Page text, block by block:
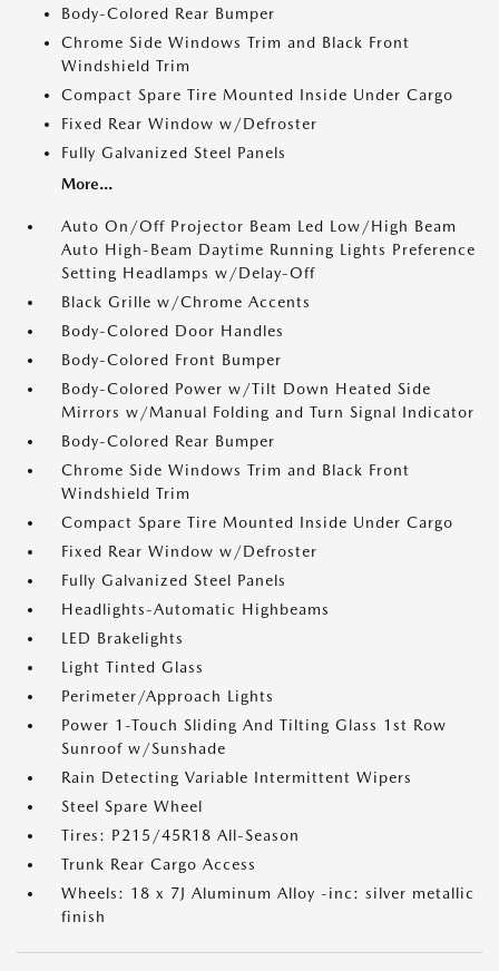
Body-Colored Rear Bumper
Chrome Side Windows Trim and Black Front
Windshield Trim
Compact Spare Tire Mounted Inside Under Cargo
Fixed Rear Window w/Defroster
Fully Galvanized Steel Panels
More...
Auto On/Off Projector Beam Led Low/High Beam
Auto High-Beam Daytime Running Lights Preference
Setting Headlamps w/Delay-Off
Black Grille w/Chrome Accents
Body-Colored Door Handles
Body-Colored Front Bumper
Body-Colored Power w/Tilt Down Heated Side
Mirrors w/Manual Folding and Turn Signal Indicator
Body-Colored Rear Bumper
Chrome Side Windows Trim and Black Front
Windshield Trim
Compact Spare Tire Mounted Inside Under Cargo
Fixed Rear Window w/Defroster
Fully Galvanized Steel Panels
Headlights-Automatic Highbeams
LED Brakelights
Light Tinted Glass
Perimeter/Approach Lights
Power 1-Touch Sliding And Tilting Glass 1st Row
Sunroof w/Sunshade
Rain Detecting Variable Intermittent Wipers
Steel Spare Wheel
Tires: P215/45R18 All-Season
Trunk Rear Cargo Access
Wheels: 18 x 7J Aluminum Alloy -inc: silver metallic
finish